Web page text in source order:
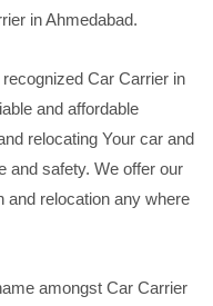
in Ahmedabad.
Car Carrier in
and affordable
relocating Your car and
and safety. We offer our
and relocation any where
amongst Car Carrier